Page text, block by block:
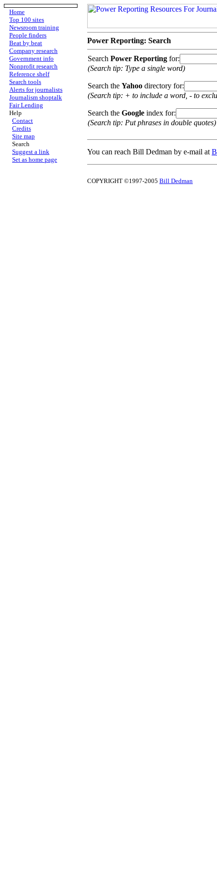
Home
Top 100 sites
Newsroom training
People finders
Beat by beat
Company research
Government info
Nonprofit research
Reference shelf
Search tools
Alerts for journalists
Journalism shoptalk
Fair Lending
Help
Contact
Credits
Site map
Search
Suggest a link
Set as home page
Power Reporting: Search
Search Power Reporting for:
(Search tip: Type a single word)
Search the Yahoo directory for:
(Search tip: + to include a word, - to
Search the Google index for:
(Search tip: Put phrases in double quotes)
You can reach Bill Dedman by e-mail at
COPYRIGHT ©1997-2005 Bill Dedman